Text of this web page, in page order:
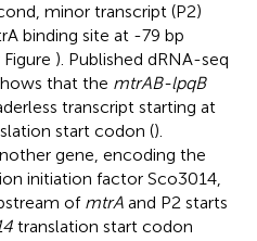
minor transcript (P2)
binding site at -79 bp
). Published dRNA-seq
that the mtrAB-lpqB
transcript starting at
start codon ().
gene, encoding the
initiation factor Sco3014,
of mtrA and P2 starts
translation start codon